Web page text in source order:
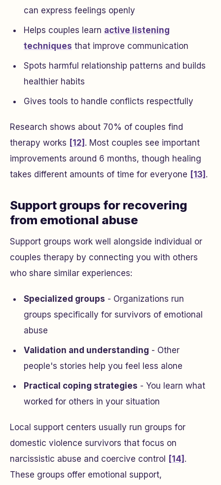
can express feelings openly
Helps couples learn active listening
techniques that improve communication
Spots harmful relationship patterns and builds
healthier habits
Gives tools to handle conflicts respectfully
Research shows about 70% of couples find
therapy works [12] . Most couples see important
improvements around 6 months, though healing
takes different amounts of time for everyone [13] .
Support groups for recovering
from emotional abuse
Support groups work well alongside individual or
couples therapy by connecting you with others
who share similar experiences:
Specialized groups - Organizations run
groups specifically for survivors of emotional
abuse
Validation and understanding - Other
people's stories help you feel less alone
Practical coping strategies - You learn what
worked for others in your situation
Local support centers usually run groups for
domestic violence survivors that focus on
narcissistic abuse and coercive control
[14] .
These groups offer emotional support,